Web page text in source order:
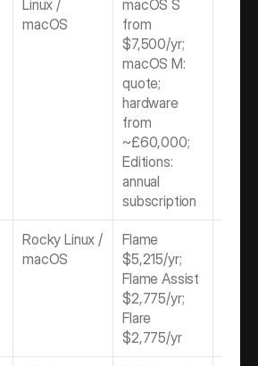
Linux /
macOS
macOS S
from
$7,500/yr;
macOS M:
quote;
hardware
from
~£60,000;
Editions:
annual
subscription
Rocky Linux /
macOS
Flame
$5,215/yr;
Flame Assist
$2,775/yr;
Flare
$2,775/yr